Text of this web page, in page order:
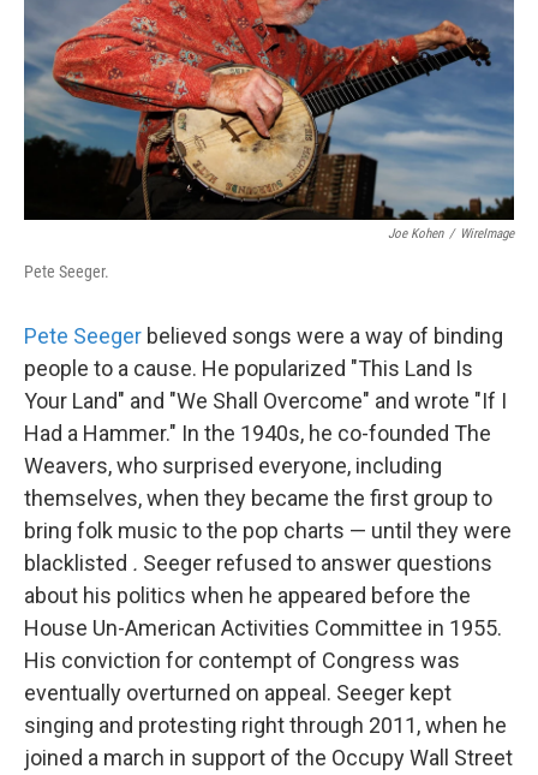
Joe Kohen / WireImage
Pete Seeger.
Pete Seeger believed songs were a way of binding
people to a cause. He popularized "This Land Is
Your Land" and "We Shall Overcome" and wrote "If I
Had a Hammer." In the 1940s, he co-founded The
Weavers, who surprised everyone, including
themselves, when they became the first group to
bring folk music to the pop charts — until they were
blacklisted . Seeger refused to answer questions
about his politics when he appeared before the
House Un-American Activities Committee in 1955.
His conviction for contempt of Congress was
eventually overturned on appeal. Seeger kept
singing and protesting right through 2011, when he
joined a march in support of the Occupy Wall Street